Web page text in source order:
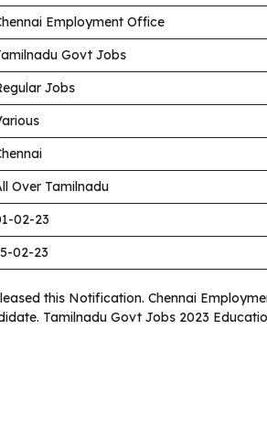
Employment Office
Govt Jobs
Jobs
Over Tamilnadu
02-23
02-23
this Notification. Chennai
Tamilnadu Govt Jobs 2023